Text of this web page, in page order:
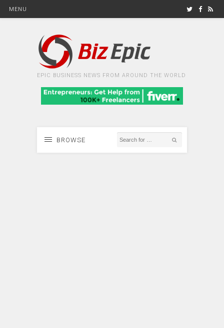
MENU
EPIC BUSINESS NEWS FROM AROUND THE WORLD
BROWSE